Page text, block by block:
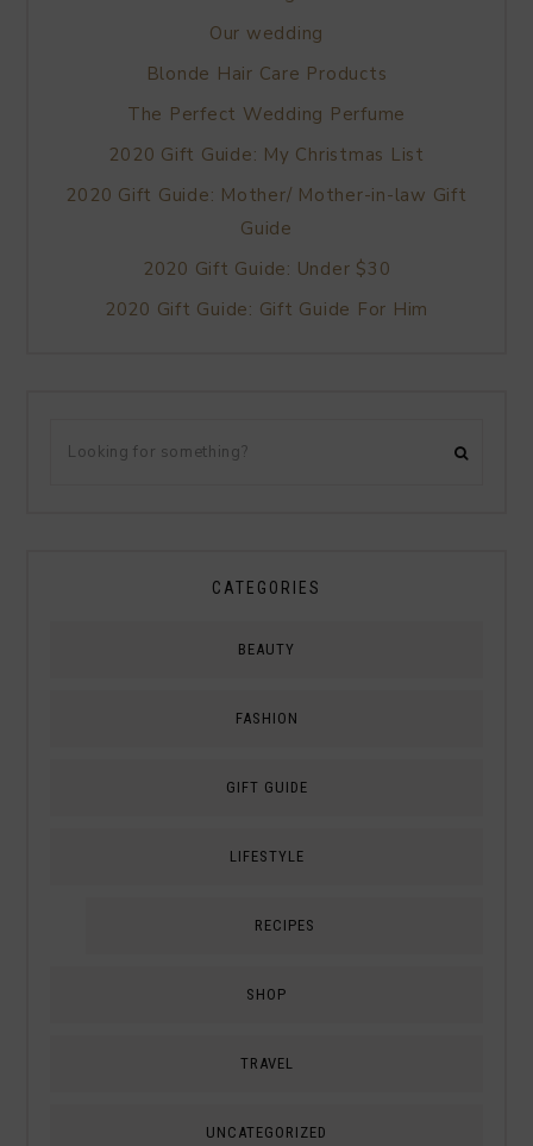
Our wedding
Blonde Hair Care Products
The Perfect Wedding Perfume
2020 Gift Guide: My Christmas List
2020 Gift Guide: Mother/ Mother-in-law Gift
Guide
2020 Gift Guide: Under $30
2020 Gift Guide: Gift Guide For Him
CATEGORIES
BEAUTY
FASHION
GIFT GUIDE
LIFESTYLE
RECIPES
SHOP
TRAVEL
UNCATEGORIZED